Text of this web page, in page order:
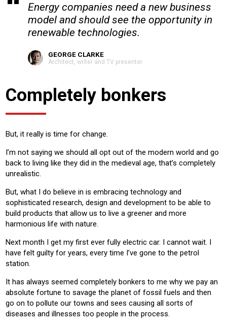
Energy companies need a new business
model and should see the opportunity in
renewable technologies.
GEORGE CLARKE
Architect, writer and TV presenter
Completely bonkers
But, it really is time for change.
I’m not saying we should all opt out of the modern world and go
back to living like they did in the medieval age, that’s completely
unrealistic.
But, what I do believe in is embracing technology and
sophisticated research, design and development to be able to
build products that allow us to live a greener and more
harmonious life with nature.
Next month I get my first ever fully electric car. I cannot wait. I
have felt guilty for years, every time I’ve gone to the petrol
station.
It has always seemed completely bonkers to me why we pay an
absolute fortune to savage the planet of fossil fuels and then
go on to pollute our towns and sees causing all sorts of
diseases and illnesses too people in the process.